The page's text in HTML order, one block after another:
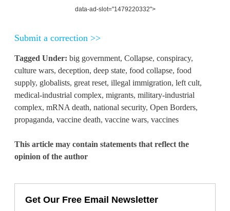
data-ad-slot="1479220332">
Submit a correction >>
Tagged Under: big government, Collapse, conspiracy,
culture wars, deception, deep state, food collapse, food
supply, globalists, great reset, illegal immigration, left cult,
medical-industrial complex, migrants, military-industrial
complex, mRNA death, national security, Open Borders,
propaganda, vaccine death, vaccine wars, vaccines
This article may contain statements that reflect the
opinion of the author
Get Our Free Email Newsletter